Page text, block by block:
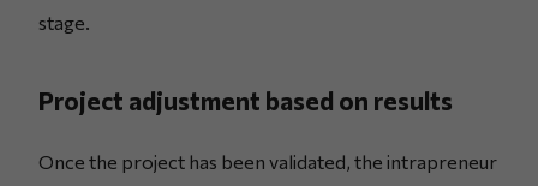
stage.
Project adjustment based on results
Once the project has been validated, the intrapreneur